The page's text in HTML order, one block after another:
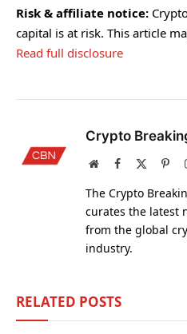
Risk & affiliate notice:
capital is at risk. This article
Read full disclosure
Crypto
WebsiteFacebook
The Crypto
curates the latest
from the global
industry.
RELATED POSTS